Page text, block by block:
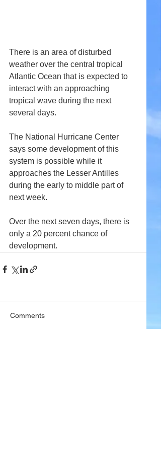
There is an area of disturbed
weather over the central tropical
Atlantic Ocean that is expected to
interact with an approaching
tropical wave during the next
several days.
The National Hurricane Center
says some development of this
system is possible while it
approaches the Lesser Antilles
during the early to middle part of
next week.
Over the next seven days, there is
only a 20 percent chance of
development.
Comments